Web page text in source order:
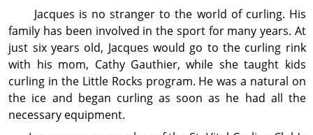
Jacques is no stranger to the world of curling. His
family has been involved in the sport for many years. At
just six years old, Jacques would go to the curling rink
with his mom, Cathy Gauthier, while she taught kids
curling in the Little Rocks program. He was a natural on
the ice and began curling as soon as he had all the
necessary equipment.